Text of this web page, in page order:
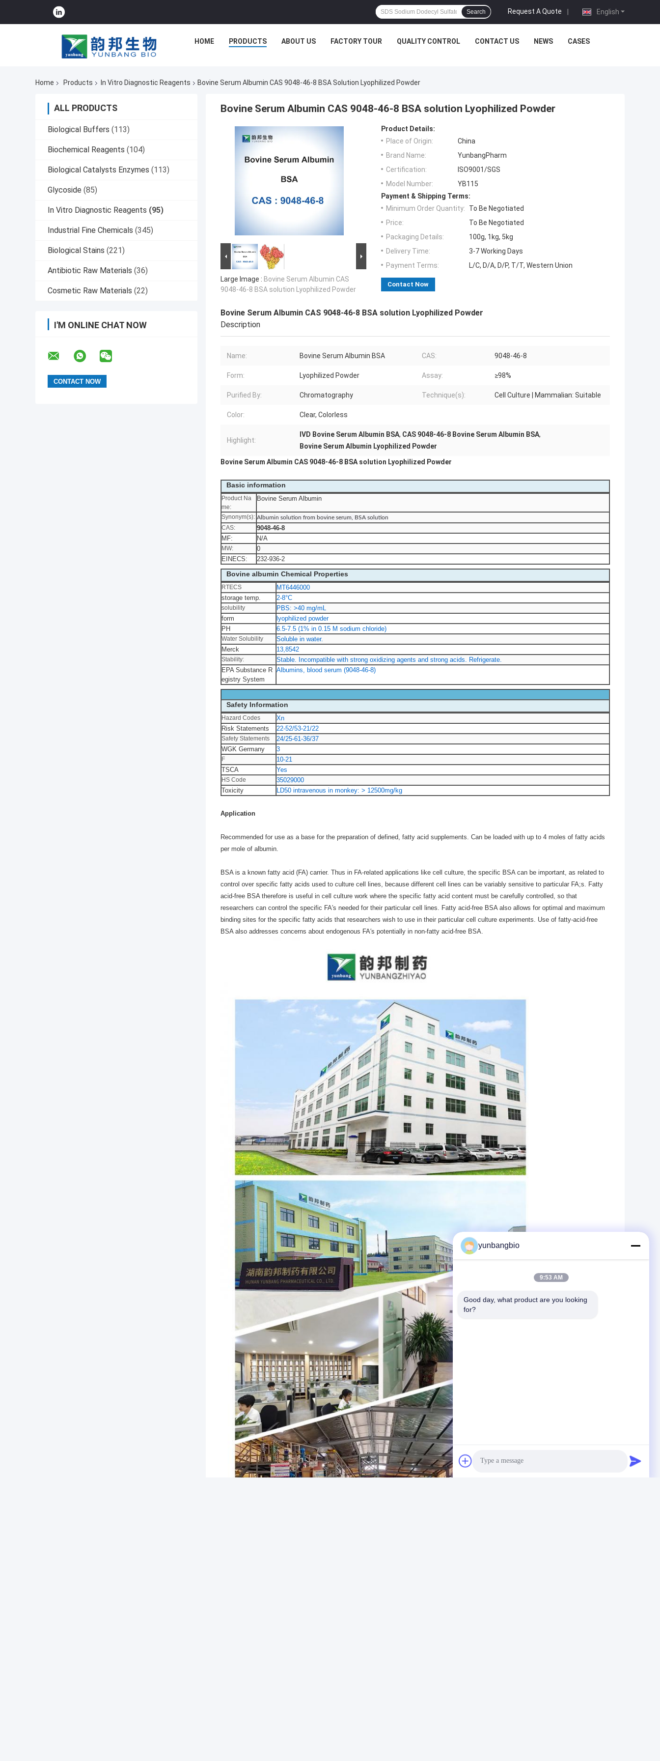
English
Request A Quote |
Search
HOME PRODUCTS ABOUT US FACTORY TOUR QUALITY CONTROL CONTACT US NEWS CASES
Home Products In Vitro Diagnostic Reagents Bovine Serum Albumin CAS 9048-46-8 BSA Solution Lyophilized Powder
ALL PRODUCTS
Biological Buffers (113)
Biochemical Reagents (104)
Biological Catalysts Enzymes (113)
Glycoside (85)
In Vitro Diagnostic Reagents (95)
Industrial Fine Chemicals (345)
Biological Stains (221)
Antibiotic Raw Materials (36)
Cosmetic Raw Materials (22)
I'M ONLINE CHAT NOW
Bovine Serum Albumin CAS 9048-46-8 BSA solution Lyophilized Powder
Large Image : Bovine Serum Albumin CAS
9048-46-8 BSA solution Lyophilized Powder
Product Details:
Place of Origin:
China
Brand Name:
YunbangPharm
Certification:
ISO9001/SGS
Model Number:
YB115
Payment & Shipping Terms:
Minimum Order Quantity:
To Be Negotiated
Price:
To Be Negotiated
Packaging Details:
100g, 1kg, 5kg
Delivery Time:
3-7 Working Days
Payment Terms:
L/C, D/A, D/P, T/T, Western Union
Contact Now
Bovine Serum Albumin CAS 9048-46-8 BSA solution Lyophilized Powder
Description
Name: Bovine Serum Albumin BSA CAS: 9048-46-8
Form: Lyophilized Powder Assay: ≥98%
Purified By: Chromatography Technique(s): Cell Culture | Mammalian: Suitable
Color: Clear, Colorless
Highlight:
IVD Bovine Serum Albumin BSA, CAS 9048-46-8 Bovine Serum Albumin BSA,
Bovine Serum Albumin Lyophilized Powder
Bovine Serum Albumin CAS 9048-46-8 BSA solution Lyophilized Powder
Basic information
Product Na
me:
Bovine Serum Albumin
Synonym(s): Albumin solution from bovine serum, BSA solution
CAS:
9048-46-8
MF:
N/A
MW:
0
EINECS:
232-936-2
Bovine albumin Chemical Properties
RTECS
MT6446000
storage temp.
2-8°C
solubility
PBS: >40 mg/mL
form
lyophilized powder
PH
6.5-7.5 (1% in 0.15 M sodium chloride)
Water Solubility
Soluble in water.
Merck
13,8542
Stability:
Stable. Incompatible with strong oxidizing agents and strong acids. Refrigerate.
EPA Substance R
egistry System
Albumins, blood serum (9048-46-8)
Safety Information
Hazard Codes
Xn
Risk Statements
22-52/53-21/22
Safety Statements
24/25-61-36/37
WGK Germany
3
F
10-21
TSCA
Yes
HS Code
35029000
Toxicity
LD50 intravenous in monkey: > 12500mg/kg
Application
Recommended for use as a base for the preparation of defined, fatty acid supplements. Can be loaded with up to 4 moles of fatty acids
per mole of albumin.
BSA is a known fatty acid (FA) carrier. Thus in FA-related applications like cell culture, the specific BSA can be important, as related to
control over specific fatty acids used to culture cell lines, because different cell lines can be variably sensitive to particular FA;s. Fatty
acid-free BSA therefore is useful in cell culture work where the specific fatty acid content must be carefully controlled, so that
researchers can control the specific FA′s needed for their particular cell lines. Fatty acid-free BSA also allows for optimal and maximum
binding sites for the specific fatty acids that researchers wish to use in their particular cell culture experiments. Use of fatty-acid-free
BSA also addresses concerns about endogenous FA′s potentially in non-fatty acid-free BSA.
yunbangbio
9:53 AM
Good day, what product are you looking
for?